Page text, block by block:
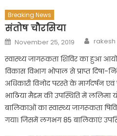
Breaking News
संतोष चौरसिया
Posted
on
November 25, 2019 Author
rakesh
स्वास्थ्य जागरूकता शिविर का हुआ
विकास विभाग भोपाल से प्राप्त दिषा-
अधिकारी विनोद परस्ते के मार्गदर्षन एवं
भाठिया मैडम की उपस्थिति में ललिमा
बालिकाओं का स्वास्थ्य जागरूकता
गया। जिसमें लगभग 85 बालिकाएं